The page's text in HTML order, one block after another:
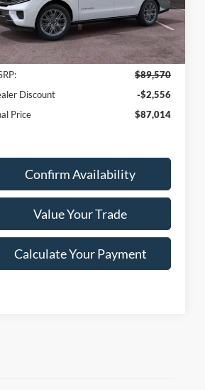
K1M
In Stock Ext. Int.
Less
$89,570
Discount
-$2,556
Price
$87,014
Confirm Availability
Value Your Trade
Calculate Your Payment